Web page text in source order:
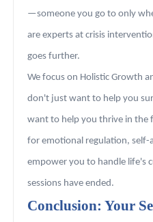
—someone you go to only
are experts at crisis
goes further.
We focus on Holistic Growth
don't just want to help you
want to help you thrive in the
for emotional regulation, self-
empower you to handle life's
sessions have ended.
Conclusion: Your